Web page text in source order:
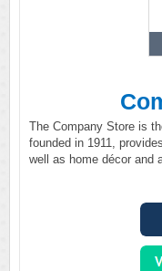
The Company Store is
founded in 1911,
well as home décor and